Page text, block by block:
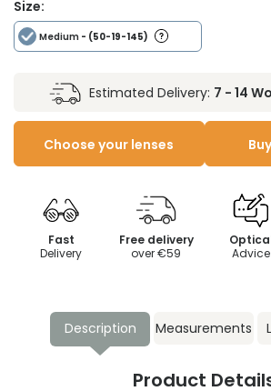
Size:
Medium - (50-19-145)
Estimated Delivery: 7 - 14
Choose your lenses
Fast
Delivery
Free delivery
over €59
Advice
Description Measurements
Product